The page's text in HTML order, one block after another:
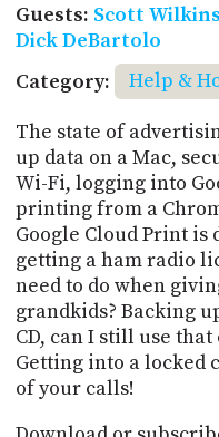
Guests: Scott
Dick DeBartolo
Category:
Help &
The state of
up data on a Mac,
Wi-Fi, logging into
printing from a
Google Cloud Print is
getting a ham radio
need to do when
grandkids? Backing
CD, can I still use
Getting into a locked
of your calls!